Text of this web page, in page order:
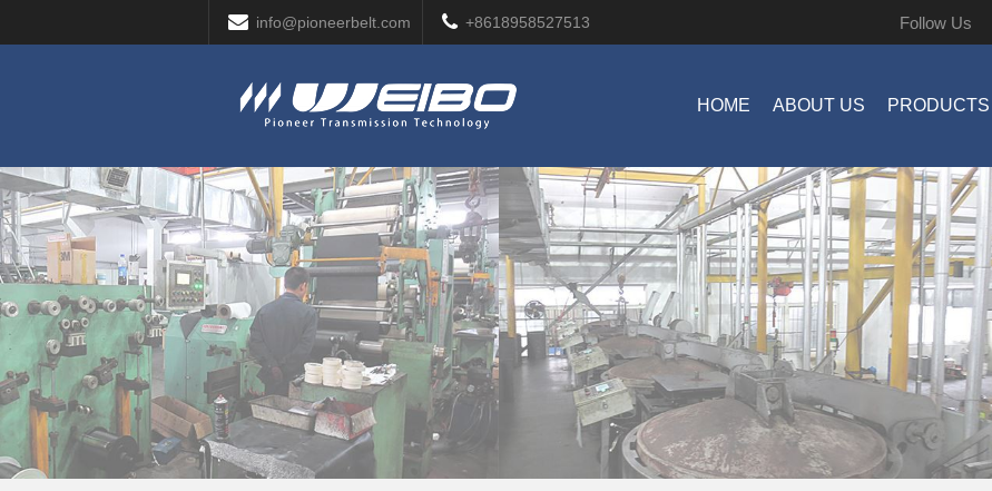
info@pioneerbelt.com +8618958527513 Follow Us
HOME ABOUT US PRODUCTS